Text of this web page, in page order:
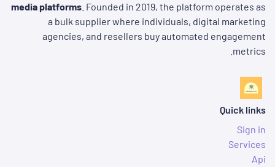
media platforms . Founded in 2019, the platform operates as
a bulk supplier where individuals, digital marketing
agencies, and resellers buy automated engagement
metrics.
Quick links
Sign in
Services
Api